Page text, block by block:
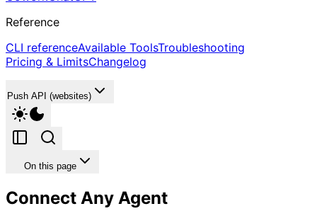
Reference
CLI referenceAvailable ToolsTroubleshooting
Pricing & LimitsChangelog
Push API (websites)
On this page
Connect Any Agent